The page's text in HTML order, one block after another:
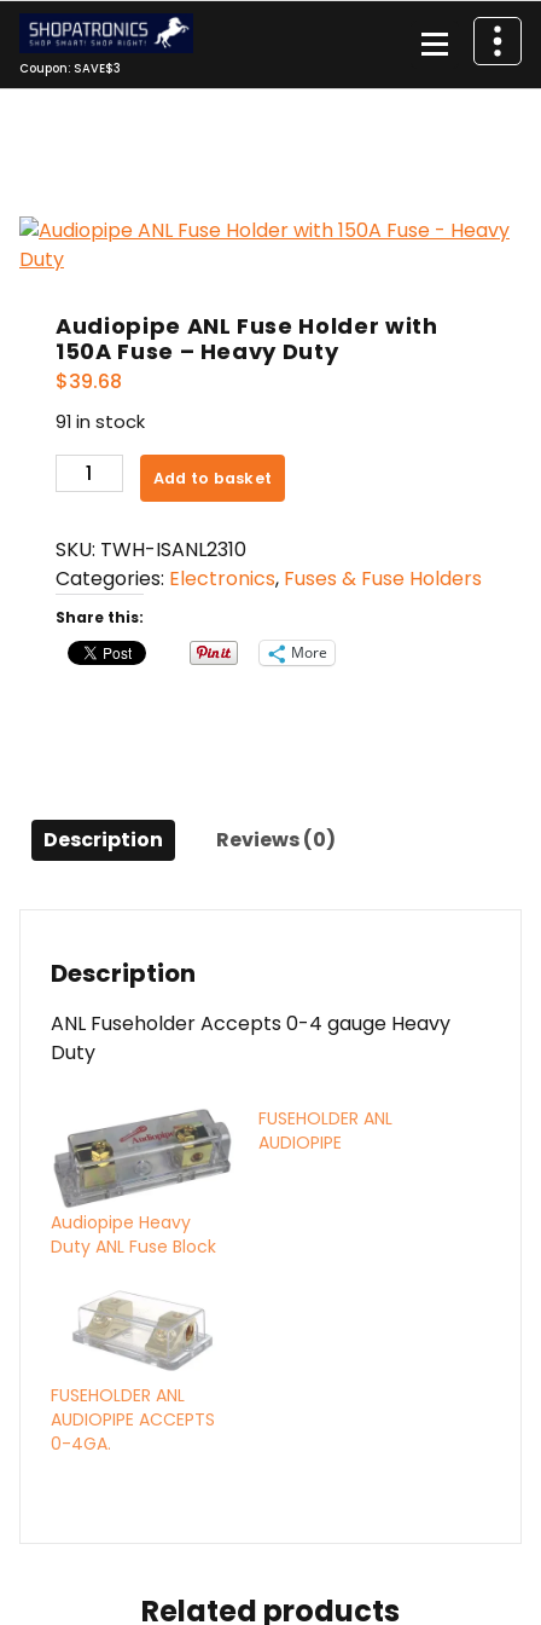
Skip
content
Coupon: SAVE$3
Audiopipe ANL Fuse Holder with
150A Fuse – Heavy Duty
$39.68
91 in stock
Audiopipe
ANL
Holder
with
150A
Fuse
Add to basket
SKU: TWH-ISANL2310
Categories: Electronics, Fuses & Fuse Holders
Share this:
More
Description Reviews (0)
Description
ANL Fuseholder Accepts 0-4 gauge Heavy
Duty
Audiopipe Heavy
Duty ANL Fuse Block
FUSEHOLDER ANL
AUDIOPIPE
FUSEHOLDER ANL
AUDIOPIPE ACCEPTS
0-4GA.
Related products